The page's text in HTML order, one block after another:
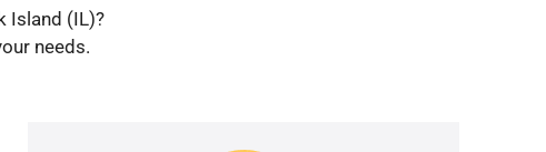
Island (IL)?
needs.